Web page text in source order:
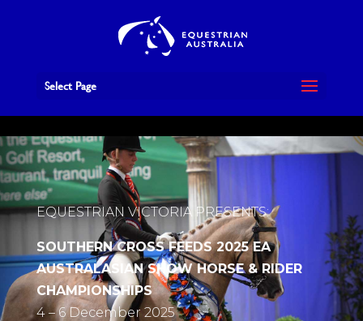
Select Page
EQUESTRIAN VICTORIA PRESENTS:
SOUTHERN CROSS FEEDS 2025 EA
AUSTRALASIAN SHOW HORSE & RIDER
CHAMPIONSHIPS
4 – 6 December 2025